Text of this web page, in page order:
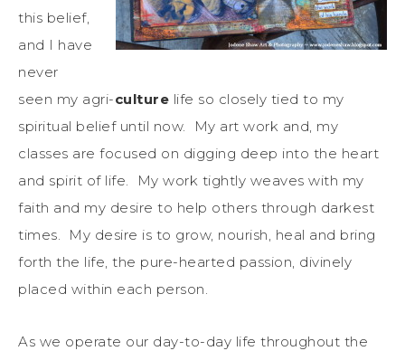
this belief,
and I have
never
seen my agri-culture life so closely tied to my
spiritual belief until now. My art work and, my
classes are focused on digging deep into the heart
and spirit of life. My work tightly weaves with my
faith and my desire to help others through darkest
times. My desire is to grow, nourish, heal and bring
forth the life, the pure-hearted passion, divinely
placed within each person.
As we operate our day-to-day life throughout the